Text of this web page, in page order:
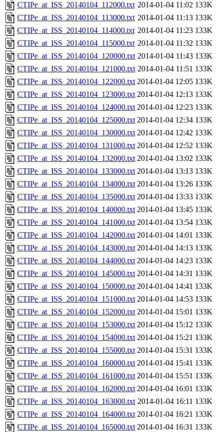
CTIPe_at_ISS_20140104_112000.txt 2014-01-04 11:02 133K
CTIPe_at_ISS_20140104_113000.txt 2014-01-04 11:13 133K
CTIPe_at_ISS_20140104_114000.txt 2014-01-04 11:23 133K
CTIPe_at_ISS_20140104_115000.txt 2014-01-04 11:32 133K
CTIPe_at_ISS_20140104_120000.txt 2014-01-04 11:43 133K
CTIPe_at_ISS_20140104_121000.txt 2014-01-04 11:51 133K
CTIPe_at_ISS_20140104_122000.txt 2014-01-04 12:05 133K
CTIPe_at_ISS_20140104_123000.txt 2014-01-04 12:13 133K
CTIPe_at_ISS_20140104_124000.txt 2014-01-04 12:23 133K
CTIPe_at_ISS_20140104_125000.txt 2014-01-04 12:34 133K
CTIPe_at_ISS_20140104_130000.txt 2014-01-04 12:42 133K
CTIPe_at_ISS_20140104_131000.txt 2014-01-04 12:52 133K
CTIPe_at_ISS_20140104_132000.txt 2014-01-04 13:02 133K
CTIPe_at_ISS_20140104_133000.txt 2014-01-04 13:13 133K
CTIPe_at_ISS_20140104_134000.txt 2014-01-04 13:26 133K
CTIPe_at_ISS_20140104_135000.txt 2014-01-04 13:33 133K
CTIPe_at_ISS_20140104_140000.txt 2014-01-04 13:45 133K
CTIPe_at_ISS_20140104_141000.txt 2014-01-04 13:54 133K
CTIPe_at_ISS_20140104_142000.txt 2014-01-04 14:01 133K
CTIPe_at_ISS_20140104_143000.txt 2014-01-04 14:13 133K
CTIPe_at_ISS_20140104_144000.txt 2014-01-04 14:23 133K
CTIPe_at_ISS_20140104_145000.txt 2014-01-04 14:31 133K
CTIPe_at_ISS_20140104_150000.txt 2014-01-04 14:41 133K
CTIPe_at_ISS_20140104_151000.txt 2014-01-04 14:53 133K
CTIPe_at_ISS_20140104_152000.txt 2014-01-04 15:01 133K
CTIPe_at_ISS_20140104_153000.txt 2014-01-04 15:12 133K
CTIPe_at_ISS_20140104_154000.txt 2014-01-04 15:21 133K
CTIPe_at_ISS_20140104_155000.txt 2014-01-04 15:31 133K
CTIPe_at_ISS_20140104_160000.txt 2014-01-04 15:41 133K
CTIPe_at_ISS_20140104_161000.txt 2014-01-04 15:51 133K
CTIPe_at_ISS_20140104_162000.txt 2014-01-04 16:01 133K
CTIPe_at_ISS_20140104_163000.txt 2014-01-04 16:11 133K
CTIPe_at_ISS_20140104_164000.txt 2014-01-04 16:21 133K
CTIPe_at_ISS_20140104_165000.txt 2014-01-04 16:31 133K